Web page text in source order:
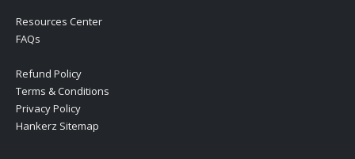
Resources Center
FAQs
Refund Policy
Terms & Conditions
Privacy Policy
Hankerz Sitemap